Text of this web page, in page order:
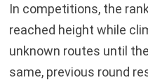
In competitions, the
reached height while
unknown routes until
same, previous round